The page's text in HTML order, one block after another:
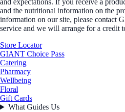
and expectations. If you receive a
and the nutritional information on the
information on our site, please contact
service and we will arrange for a credit
Store Locator
GIANT Choice Pass
Catering
Pharmacy
Wellbeing
Floral
Gift Cards
What Guides Us